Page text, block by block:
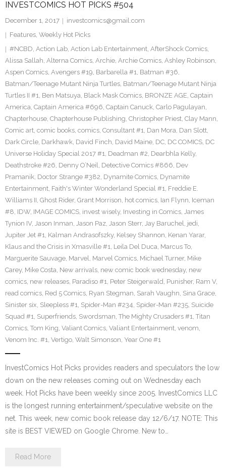
INVESTCOMICS HOT PICKS #504
December 1, 2017
investcomics@gmail.com
Features, Weekly Hot Picks
#NCBD, Action Lab, Action Lab Entertainment, AfterShock Comics,
Alissa Sallah, Alterna Comics, Archie, Archie Comics, Ashley Robinson,
Aspen Comics, Avengers #19, Barbarella #1, Batman #36,
Batman/Teenage Mutant Ninja Turtles, Batman/Teenage Mutant Ninja
Turtles II #1, Ben Matsuya, Black Mask Comics, BRONZE AGE, Captain
America, Captain America #696, Captain Canuck, Carlo Pagulayan,
Chapterhouse, Chapterhouse Publishing, Christopher Priest, Clay Mann,
Comic art, comic books, comics, Consultant #1, Dan Mora, Dan Slott,
Dark Circle, Darkhawk, David Finch, David Maine, DC, DC COMICS, DC
Universe Holiday Special 2017 #1, Deadman #2, Dearbhla Kelly,
Deathstroke #26, Denny O’Neil, Detective Comics #866, Dev
Pramanik, Doctor Strange #382, Dynamite Comics, Dynamite
Entertainment, Faith's Winter Wonderland Special #1, Freddie E.
Williams II, Ghost Rider, Grant Morrison, hot comics, Ian Flynn, Iceman
#8, IDW, IMAGE COMICS, invest wisely, Investing in Comics, James
Tynion IV, Jason Inman, Jason Paz, Jason Sterr, Jay Baruchel, jedi,
Jupiter Jet #1, Kalman Andrasofszky, Kelsey Shannon, Kenan Yarar,
Klaus and the Crisis in Xmasville #1, Leila Del Duca, Marcus To,
Marguerite Sauvage, Marvel, Marvel Comics, Michael Turner, Mike
Carey, Mike Costa, New arrivals, new comic book wednesday, new
comics, new releases, Paradiso #1, Peter Steigerwald, Punisher, Ram V,
read comics, Red 5 Comics, Ryan Stegman, Sarah Vaughn, Sina Grace,
Sinister six, Sleepless #1, Spider-Man #234, Spider-Man #235, Suicide
Squad #1, Superfriends, Swordsman, The Mighty Crusaders #1, Titan
Comics, Tom King, Valiant Comics, Valiant Entertainment, venom,
Venom Inc. #1, Vertigo, Walt Simonson, Year One #1
InvestComics Hot Picks provides readers and speculators the low
down on the new releases coming out on Wednesday each
week. Hot Picks have been weekly since 2005. InvestComics LLC
is the longest running entertainment/speculative website on the
net. This week, new comic book release day 12/6/17. NOTE: This
site is BEST VIEWED on Google Chrome. New to…
Read More